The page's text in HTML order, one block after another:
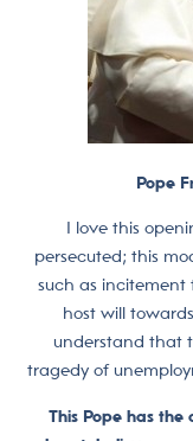
Pope
I love this
persecuted; this
such as incitement
host will
understand that
tragedy of
This Pope has the